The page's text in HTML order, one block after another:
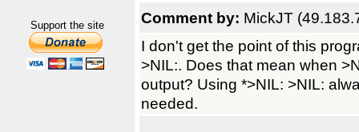
Support the site Comment by: MickJT
I don't get the point of this
>NIL:. Does that mean when
output? Using *>NIL: >NIL:
needed.